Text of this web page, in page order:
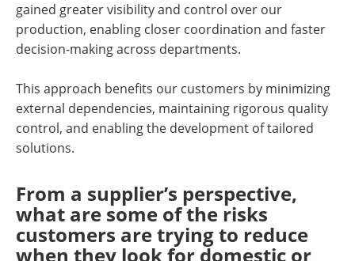
gained greater visibility and control over our
production, enabling closer coordination and faster
decision-making across departments.
This approach benefits our customers by minimizing
external dependencies, maintaining rigorous quality
control, and enabling the development of tailored
solutions.
From a supplier’s perspective,
what are some of the risks
customers are trying to reduce
when they look for domestic or